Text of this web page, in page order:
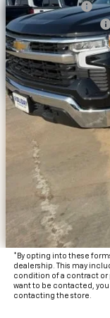
Customer Cash
Documentation Fee
Final Price:
Add. Offers you may
Texas Market
0% APR for 60
Well-Qualified
5.9% APR for 84
Qualified
*By opting into these
dealership. This may
condition of a contract or
want to be contacted,
contacting the store.